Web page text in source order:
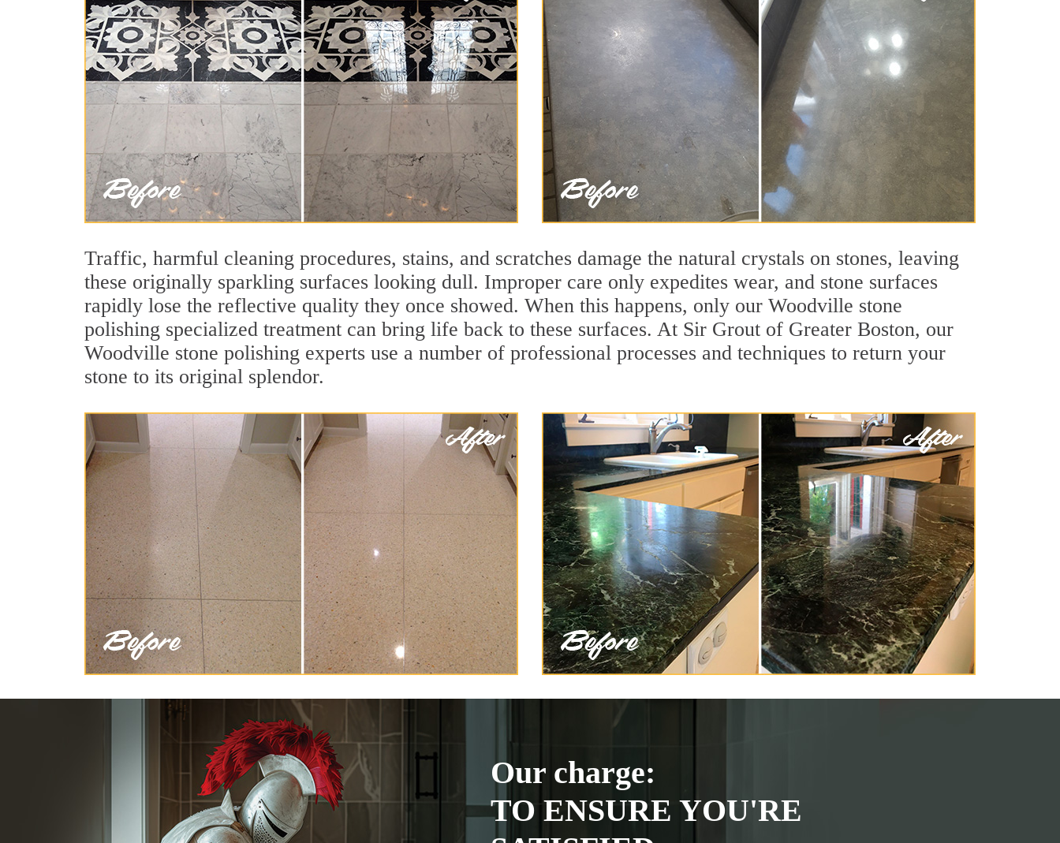
Traffic, harmful cleaning procedures, stains, and scratches damage the natural crystals on stones, leaving
these originally sparkling surfaces looking dull. Improper care only expedites wear, and stone surfaces
rapidly lose the reflective quality they once showed. When this happens, only our Woodville stone
polishing specialized treatment can bring life back to these surfaces. At Sir Grout of Greater Boston, our
Woodville stone polishing experts use a number of professional processes and techniques to return your
stone to its original splendor.
Our charge:
TO ENSURE YOU'RE